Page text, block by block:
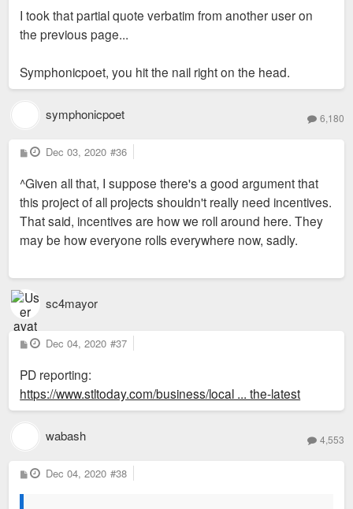
beer city aptly described it) but that it is full offunctioning
industrial uses. It's not a mostly-empty canvass like
going to be very gradual and tentative, and I just don't see it
being a hospitable place to live during that long process.
and extend west across Vandeventer rather than plopping
what they've got.
I took that partial quote verbatim from another user on
the previous page...
Symphonicpoet, you hit the nail right on the head.
symphonicpoet 6,180
P
o
t
Dec 03, 2020 #36
^Given all that, I suppose there's a good argument that
this project of all projects shouldn't really need incentives.
That said, incentives are how we roll around here. They
may be how everyone rolls everywhere now, sadly.
sc4mayor
P
o
t
Dec 04, 2020 #37
PD reporting:
https://www.stltoday.com/business/local ... the-latest
wabash 4,553
P
o
Dec 04, 2020 #38